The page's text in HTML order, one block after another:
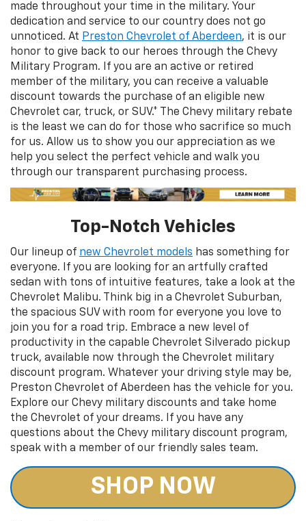
made throughout your time in the military. Your
dedication and service to our country does not go
unnoticed. At Preston Chevrolet of Aberdeen, it is our
honor to give back to our heroes through the Chevy
Military Program. If you are an active or retired
member of the military, you can receive a valuable
discount towards the purchase of an eligible new
Chevrolet car, truck, or SUV.* The Chevy military rebate
is the least we can do for those who sacrifice so much
for us. Allow us to show you our appreciation as we
help you select the perfect vehicle and walk you
through our transparent purchasing process.
Top-Notch Vehicles
Our lineup of new Chevrolet models has something for
everyone. If you are looking for an artfully crafted
sedan with tons of intuitive features, take a look at the
Chevrolet Malibu. Think big in a Chevrolet Suburban,
the spacious SUV with room for everyone you love to
join you for a road trip. Embrace a new level of
productivity in the capable Chevrolet Silverado pickup
truck, available now through the Chevrolet military
discount program. Whatever your driving style may be,
Preston Chevrolet of Aberdeen has the vehicle for you.
Explore our Chevy military discounts and take home
the Chevrolet of your dreams. If you have any
questions about the Chevy military discount program,
speak with a member of our friendly sales team.
SHOP NOW